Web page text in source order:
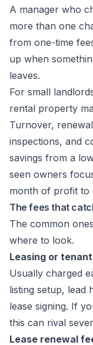
A manager who
more than one
from one-time
up when
leaves.
For small
rental property
Turnover,
inspections, and
savings from a
seen owners
month of profit to
The fees that
The common
where to look.
Leasing or
Usually charged
listing setup, lead
lease signing. If
this can rival
Lease renewal